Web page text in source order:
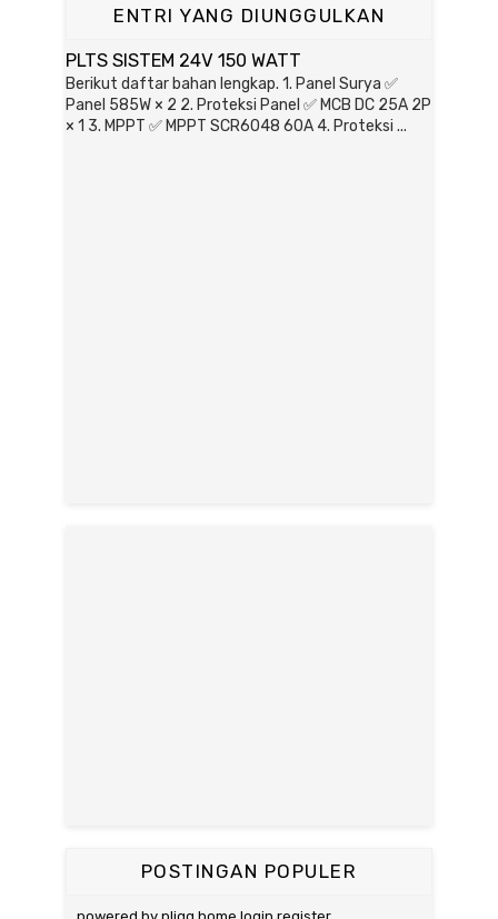
ENTRI YANG DIUNGGULKAN
PLTS SISTEM 24V 150 WATT
Berikut daftar bahan lengkap. 1. Panel Surya ✅
Panel 585W × 2 2. Proteksi Panel ✅ MCB DC 25A 2P
× 1 3. MPPT ✅ MPPT SCR6048 60A 4. Proteksi ...
POSTINGAN POPULER